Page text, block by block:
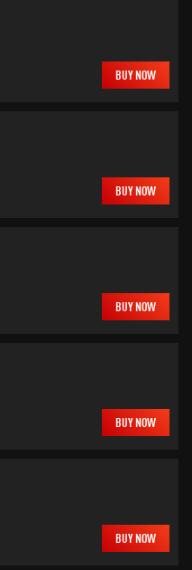
BUY NOW
BUY NOW
BUY NOW
BUY NOW
BUY NOW